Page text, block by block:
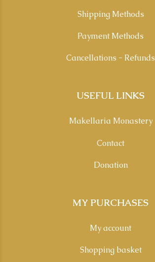
Shipping Methods
Payment Methods
Cancellations - Refunds
USEFUL LINKS
Makellaria Monastery
Contact
Donation
MY PURCHASES
My account
Shopping basket